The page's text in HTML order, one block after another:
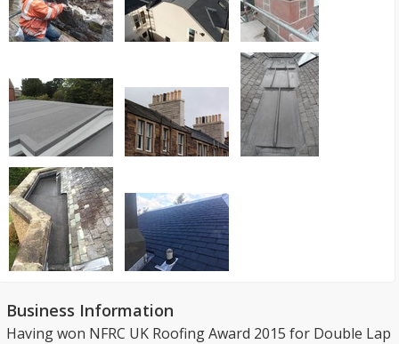
Business Information
Having won NFRC UK Roofing Award 2015 for Double Lap